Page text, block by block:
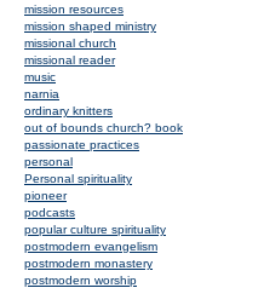
mission resources
mission shaped ministry
missional church
missional reader
music
narnia
ordinary knitters
out of bounds church? book
passionate practices
personal
Personal spirituality
pioneer
podcasts
popular culture spirituality
postmodern evangelism
postmodern monastery
postmodern worship